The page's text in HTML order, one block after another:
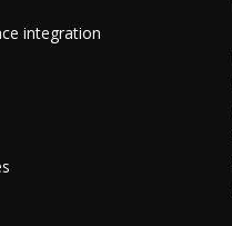
integration